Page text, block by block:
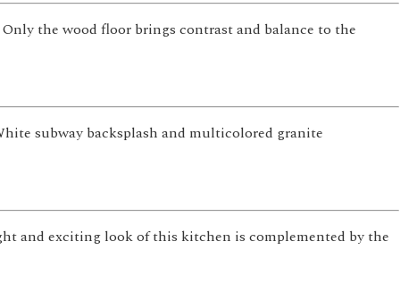
the wood floor brings contrast and balance to the
subway backsplash and multicolored granite
and exciting look of this kitchen is complemented by the